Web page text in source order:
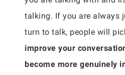
talking. If you are always
turn to talk, people will
improve your
become more genuinely